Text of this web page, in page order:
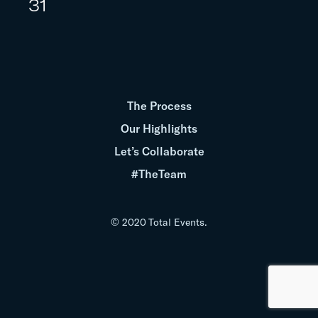
31
© 2020 Total Events.
The Process
Our Highlights
Let’s Collaborate
#TheTeam